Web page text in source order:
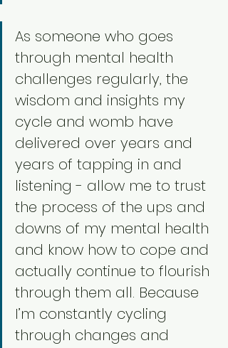
As someone who goes
through mental health
challenges regularly, the
wisdom and insights my
cycle and womb have
delivered over years and
years of tapping in and
listening - allow me to trust
the process of the ups and
downs of my mental health
and know how to cope and
actually continue to flourish
through them all. Because
I’m constantly cycling
through changes and